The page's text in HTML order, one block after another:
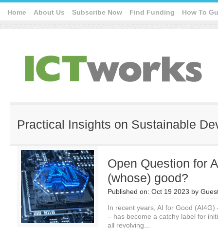
Home About Us Subscribe Now Find Funding How To
Practical Insights on Sustainable
Open Question for
(whose) good?
Published on: Oct 19 2023 by
In recent years, AI for Good
– has become a catchy label for
all revolving...